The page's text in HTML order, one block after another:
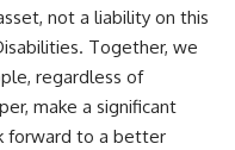
not a liability on this
Together, we
regardless of
make a significant
forward to a better